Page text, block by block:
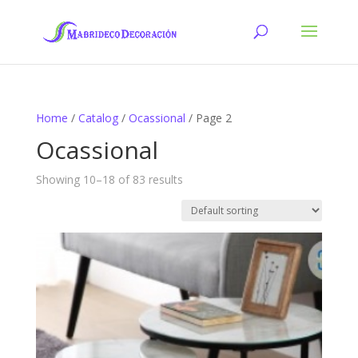
Home / Catalog/ Ocassional / Page 2
Ocassional
Showing 10–18 of 83 results